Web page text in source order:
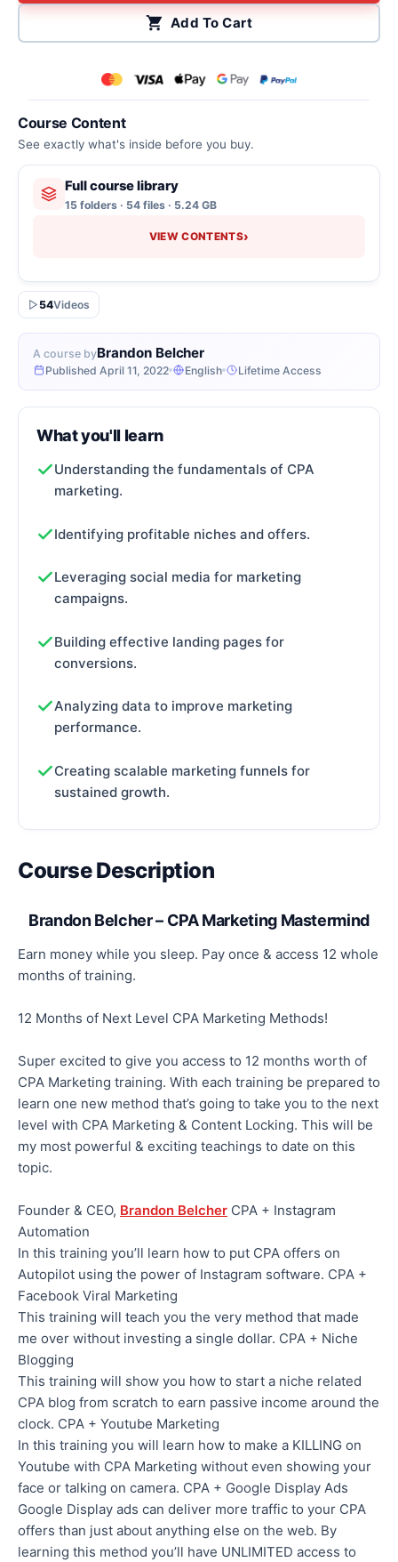
A course byBrandon Belcher
Published April 11, 2022 English Lifetime Access
Course Content
See exactly what's inside before you buy.
Full course library
15 folders · 54 files · 5.24 GB
VIEW CONTENTS›
54Videos
What you'll learn
Understanding the fundamentals of CPA
marketing.
Identifying profitable niches and offers.
Leveraging social media for marketing
campaigns.
Building effective landing pages for
conversions.
Analyzing data to improve marketing
performance.
Creating scalable marketing funnels for
sustained growth.
Course Description
Brandon Belcher – CPA Marketing Mastermind
Earn money while you sleep. Pay once & access 12 whole
months of training.
12 Months of Next Level CPA Marketing Methods!
Super excited to give you access to 12 months worth of
CPA Marketing training. With each training be prepared to
learn one new method that’s going to take you to the next
level with CPA Marketing & Content Locking. This will be
my most powerful & exciting teachings to date on this
topic.
Founder & CEO, Brandon Belcher CPA + Instagram
Automation
In this training you’ll learn how to put CPA offers on
Autopilot using the power of Instagram software. CPA +
Facebook Viral Marketing
This training will teach you the very method that made
me over without investing a single dollar. CPA + Niche
Blogging
This training will show you how to start a niche related
CPA blog from scratch to earn passive income around the
clock. CPA + Youtube Marketing
In this training you will learn how to make a KILLING on
Youtube with CPA Marketing without even showing your
face or talking on camera. CPA + Google Display Ads
Google Display ads can deliver more traffic to your CPA
offers than just about anything else on the web. By
learning this method you’ll have UNLIMITED access to
Add To Cart